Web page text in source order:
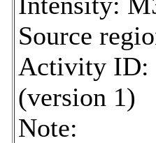
Source
Activity ID:
(version 1)
Note: